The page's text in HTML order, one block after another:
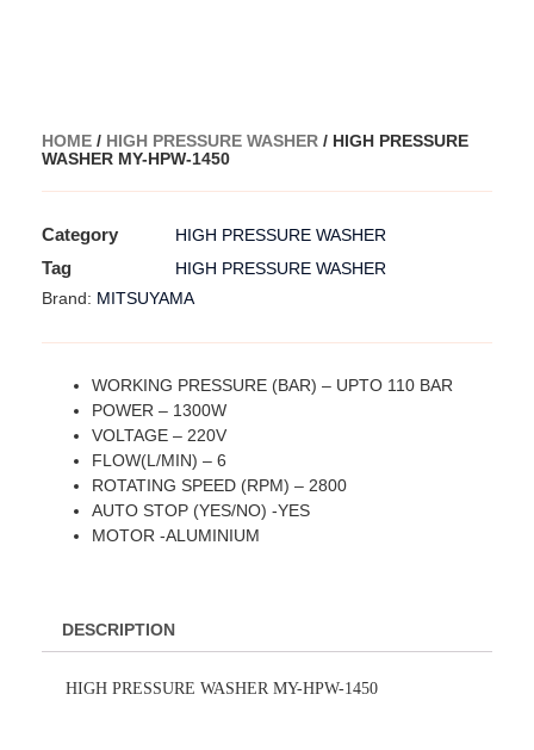
HOME / HIGH PRESSURE WASHER / HIGH PRESSURE
WASHER MY-HPW-1450
Category HIGH PRESSURE WASHER
Tag HIGH PRESSURE WASHER
Brand: MITSUYAMA
WORKING PRESSURE (BAR) – UPTO 110 BAR
POWER – 1300W
VOLTAGE – 220V
FLOW(L/MIN) – 6
ROTATING SPEED (RPM) – 2800
AUTO STOP (YES/NO) -YES
MOTOR -ALUMINIUM
DESCRIPTION
HIGH PRESSURE WASHER MY-HPW-1450